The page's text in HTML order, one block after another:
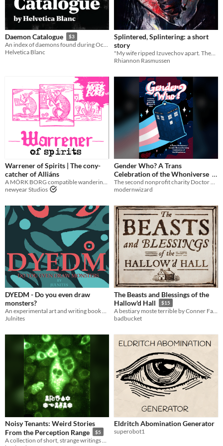
Daemon Catalogue $3
An index of daemons found during October 2018
Helvetica Blanc
Splintered, Splintering: a short
story
Rhiannon Rasmussen
Warrener of Spirits | The cony-
catcher of Alliáns
newyear Studios
Gender Who? A Trans
Celebration of the Whoniverse
$10
modernwizard
DYEDM - Do you even draw
monsters?
Julnites
The Beasts and Blessings of the
Hallow'd Hall
$15
A bestiary moste terrible by Conner Fawcett and Jack de Quidt
badbucket
Noisy Tenants: Weird Stories
From the Perception Range
$5
Eldritch Abomination Generator
superobot1